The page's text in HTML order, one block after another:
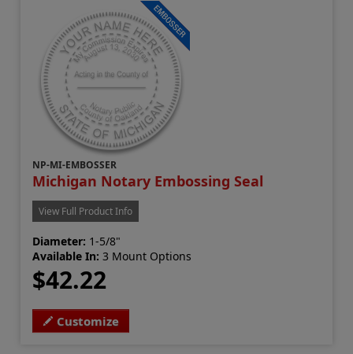
NP-MI-EMBOSSER
Michigan Notary Embossing Seal
View Full Product Info
Diameter: 1-5/8"
Available In: 3 Mount Options
$42.22
Customize